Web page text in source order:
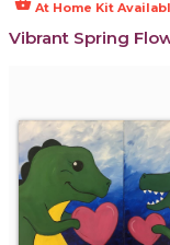
At Home Kit
Vibrant Spring